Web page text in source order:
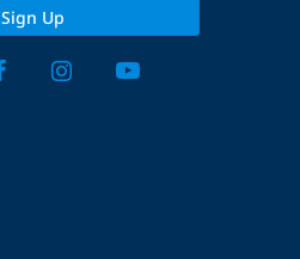
Sign Up